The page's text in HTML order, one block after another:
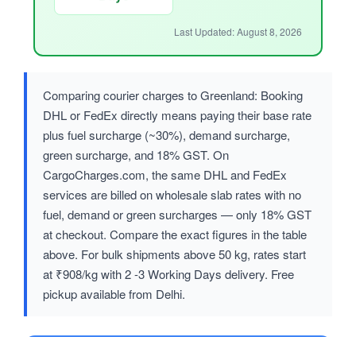
Last Updated: August 8, 2026
Comparing courier charges to Greenland: Booking
DHL or FedEx directly means paying their base rate
plus fuel surcharge (~30%), demand surcharge,
green surcharge, and 18% GST. On
CargoCharges.com, the same DHL and FedEx
services are billed on wholesale slab rates with no
fuel, demand or green surcharges — only 18% GST
at checkout. Compare the exact figures in the table
above. For bulk shipments above 50 kg, rates start
at ₹908/kg with 2 -3 Working Days delivery. Free
pickup available from Delhi.